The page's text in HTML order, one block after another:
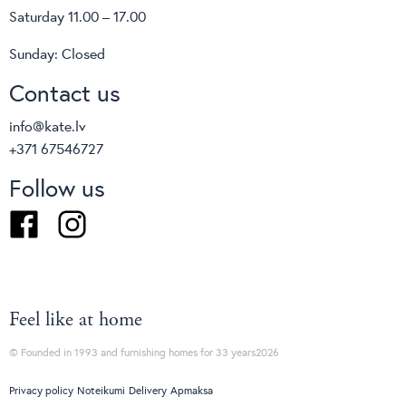
Basket
From€1544VAT included
Saturday 11.00 – 17.00
Sunday: Closed
Contact us
info@kate.lv
+371 67546727
Follow us
FacebookInstagram
Feel like at home
© Founded in 1993 and furnishing homes for 33 years2026
Privacy policy Noteikumi Delivery Apmaksa